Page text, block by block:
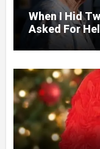
When I Hid
Asked For
Without A